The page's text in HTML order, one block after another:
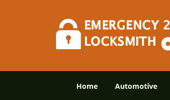
Home Automotive